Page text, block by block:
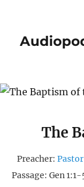
The
Preacher:
Passage: Gen